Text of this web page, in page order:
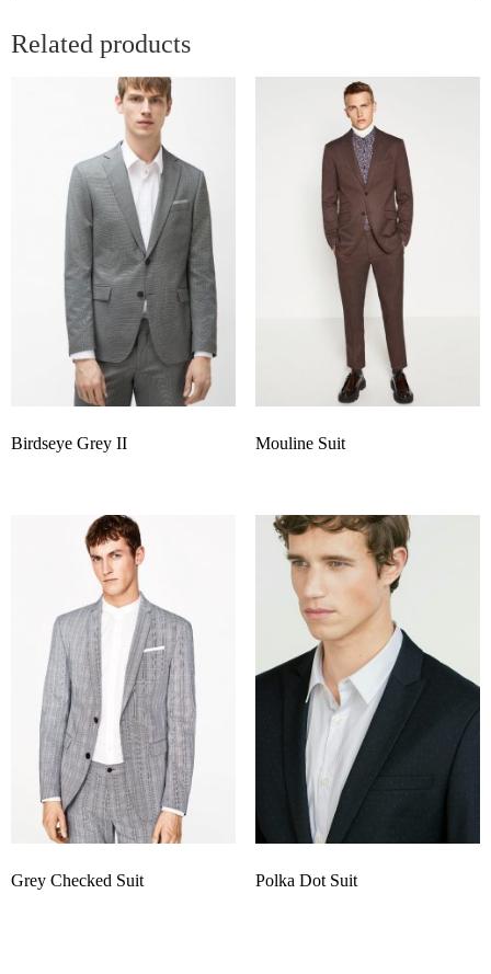
Related products
Birdseye Grey II Mouline Suit
Grey Checked Suit Polka Dot Suit